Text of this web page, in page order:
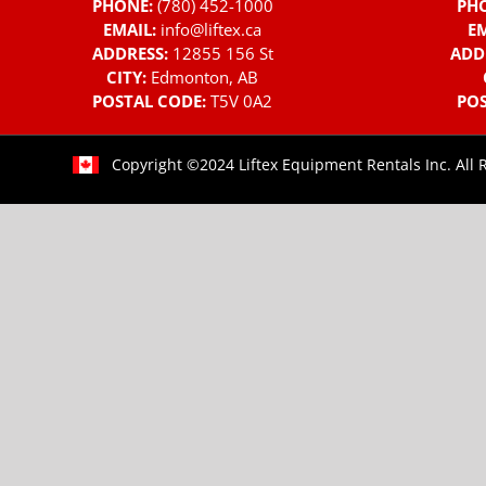
PHONE: (780) 452-1000
EMAIL: info@liftex.ca
ADDRESS: 12855 156 St
CITY: Edmonton, AB
POSTAL CODE: T5V 0A2
Copyright ©2024 Liftex Equipment Rentals Inc. All